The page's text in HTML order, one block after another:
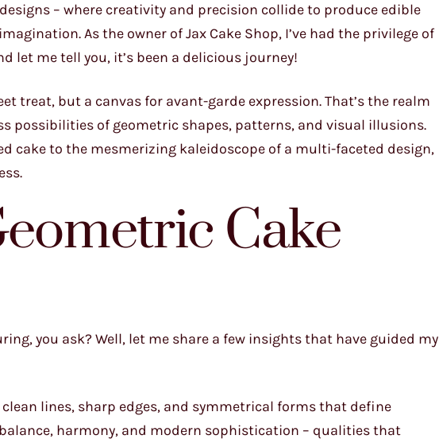
– where creativity and precision collide to produce edible
As the owner of Jax Cake Shop, I’ve had the privilege of
me tell you, it’s been a delicious journey!
treat, but a canvas for avant-garde expression. That’s the realm
possibilities of geometric shapes, patterns, and visual illusions.
cake to the mesmerizing kaleidoscope of a multi-faceted design,
Cake
you ask? Well, let me share a few insights that have guided my
lines, sharp edges, and symmetrical forms that define
harmony, and modern sophistication – qualities that